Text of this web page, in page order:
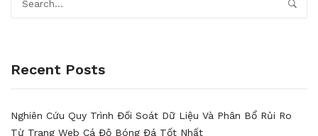
Recent Posts
Nghiên Cứu Quy Trình Đối Soát Dữ Liệu Và Phân Bổ Rủi Ro
Từ Trang Web Cá Độ Bóng Đá Tốt Nhất